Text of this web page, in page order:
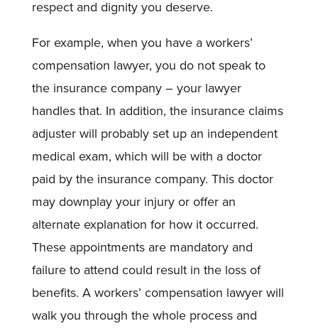
respect and dignity you deserve.
For example, when you have a workers’
compensation lawyer, you do not speak to
the insurance company – your lawyer
handles that. In addition, the insurance claims
adjuster will probably set up an independent
medical exam, which will be with a doctor
paid by the insurance company. This doctor
may downplay your injury or offer an
alternate explanation for how it occurred.
These appointments are mandatory and
failure to attend could result in the loss of
benefits. A workers’ compensation lawyer will
walk you through the whole process and